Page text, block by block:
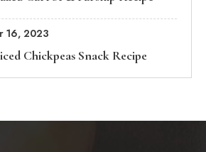
16, 2023
Chickpeas Snack Recipe